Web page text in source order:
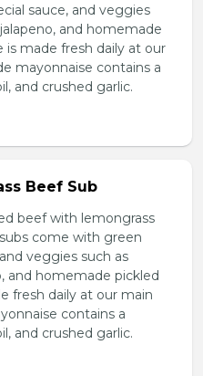
sauce, and veggies
and homemade
made fresh daily at our
mayonnaise contains a
and crushed garlic.
Beef Sub
beef with lemongrass
come with green
veggies such as
and homemade pickled
fresh daily at our main
contains a
and crushed garlic.